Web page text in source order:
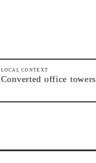
LOCAL CONTEXT
Converted office towers